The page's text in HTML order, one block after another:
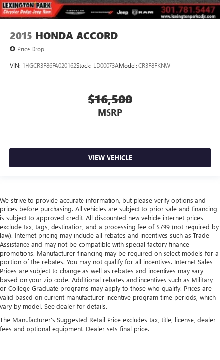
2015 HONDA ACCORD
Price Drop
VIN: 1HGCR3F86FA020162Stock: LD00073AModel: CR3F8FKNW
$16,500
MSRP
VIEW VEHICLE
We strive to provide accurate information, but please verify options and
prices before purchasing. All vehicles are subject to prior sale and financing
is subject to approved credit. All discounted new vehicle internet prices
exclude tax, tags, destination, and a processing fee of $799 (not required by
law). Internet pricing may include all rebates and incentives such as Trade
Assistance and may not be compatible with special factory finance
promotions. Manufacturer financing may be required on select models for a
portion of the rebates. You may not qualify for all incentives. Internet Sales
Prices are subject to change as well as rebates and incentives may vary
based on your zip code. Additional rebates and incentives such as Military
or College Graduate programs may apply to those who qualify. Prices are
valid based on current manufacturer incentive program time periods, which
vary by model. See dealer for details.
The Manufacturer's Suggested Retail Price excludes tax, title, license, dealer
fees and optional equipment. Dealer sets final price.